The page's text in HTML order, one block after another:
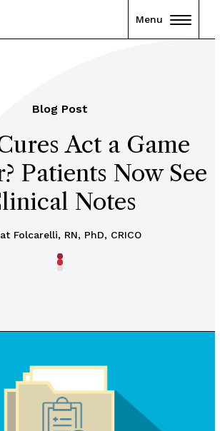
Menu
Blog Post
Act a Game
Patients Now See
Notes
Folcarelli, RN, PhD, CRICO